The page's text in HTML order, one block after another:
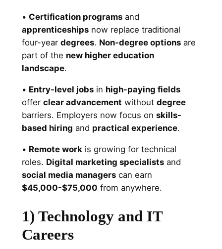
• Certification programsand
apprenticeshipsnow replace traditional
four-year degrees. Non-degree optionsare
part of the new higher education
landscape.
• Entry-level jobsin high-paying fields
offer clear advancement without degree
barriers. Employers now focus on skills-
based hiring and practical experience.
• Remote work is growing for technical
roles. Digital marketing specialistsand
social media managerscan earn
$45,000-$75,000 from anywhere.
1) Technology and IT
Careers